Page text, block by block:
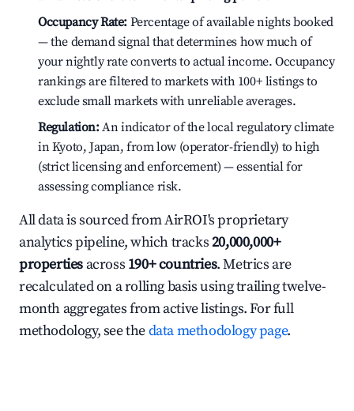
Occupancy Rate: Percentage of available nights booked
— the demand signal that determines how much of
your nightly rate converts to actual income. Occupancy
rankings are filtered to markets with 100+ listings to
exclude small markets with unreliable averages.
Regulation:An indicator of the local regulatory climate
in Kyoto, Japan, from low (operator-friendly) to high
(strict licensing and enforcement) — essential for
assessing compliance risk.
All data is sourced from AirROI's proprietary
analytics pipeline, which tracks20,000,000+
properties across 190+ countries. Metrics are
recalculated on a rolling basis using trailing twelve-
month aggregates from active listings. For full
methodology, see thedata methodology page.